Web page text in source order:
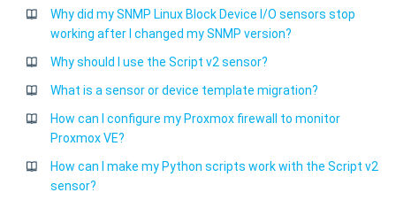
Why did my SNMP Linux Block Device I/O sensors stop
working after I changed my SNMP version?
Why should I use the Script v2 sensor?
What is a sensor or device template migration?
How can I configure my Proxmox firewall to monitor
Proxmox VE?
How can I make my Python scripts work with the Script v2
sensor?